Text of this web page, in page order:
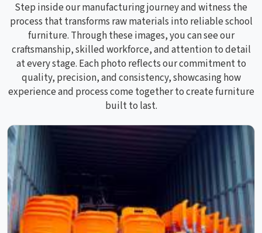
Step inside our manufacturing journey and witness the
process that transforms raw materials into reliable school
furniture. Through these images, you can see our
craftsmanship, skilled workforce, and attention to detail
at every stage. Each photo reflects our commitment to
quality, precision, and consistency, showcasing how
experience and process come together to create furniture
built to last.